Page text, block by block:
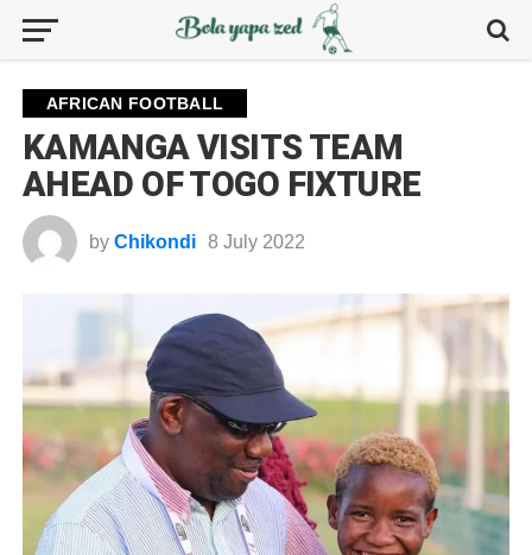
AFRICAN FOOTBALL
KAMANGA VISITS TEAM
AHEAD OF TOGO FIXTURE
by Chikondi 8 July 2022